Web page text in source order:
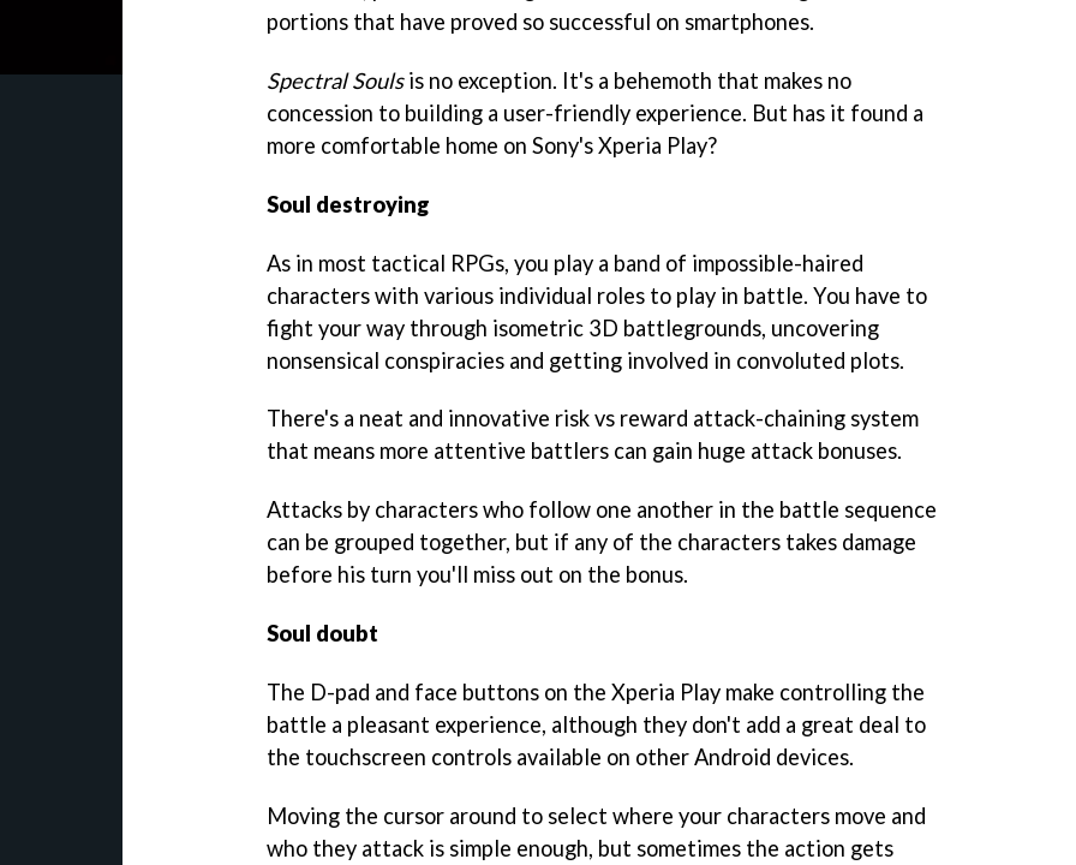
portions that have proved so successful on smartphones.
Spectral Soulsis no exception. It's a behemoth that makes no
concession to building a user-friendly experience. But has it found a
more comfortable home on Sony's Xperia Play?
Soul destroying
As in most tactical RPGs, you play a band of impossible-haired
characters with various individual roles to play in battle. You have to
fight your way through isometric 3D battlegrounds, uncovering
nonsensical conspiracies and getting involved in convoluted plots.
There's a neat and innovative risk vs reward attack-chaining system
that means more attentive battlers can gain huge attack bonuses.
Attacks by characters who follow one another in the battle sequence
can be grouped together, but if any of the characters takes damage
before his turn you'll miss out on the bonus.
Soul doubt
The D-pad and face buttons on the Xperia Play make controlling the
battle a pleasant experience, although they don't add a great deal to
the touchscreen controls available on other Android devices.
Moving the cursor around to select where your characters move and
who they attack is simple enough, but sometimes the action gets